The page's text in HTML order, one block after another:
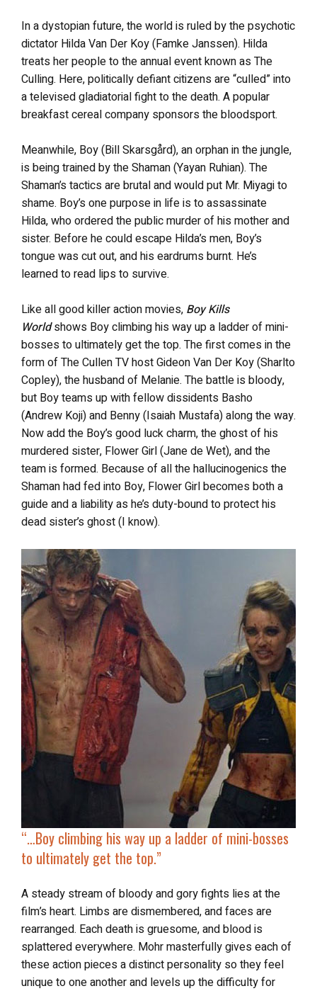
In a dystopian future, the world is ruled by the psychotic
dictator Hilda Van Der Koy (Famke Janssen). Hilda
treats her people to the annual event known as The
Culling. Here, politically defiant citizens are “culled” into
a televised gladiatorial fight to the death. A popular
breakfast cereal company sponsors the bloodsport.
Meanwhile, Boy (Bill Skarsgård), an orphan in the jungle,
is being trained by the Shaman (Yayan Ruhian). The
Shaman’s tactics are brutal and would put Mr. Miyagi to
shame. Boy’s one purpose in life is to assassinate
Hilda, who ordered the public murder of his mother and
sister. Before he could escape Hilda’s men, Boy’s
tongue was cut out, and his eardrums burnt. He’s
learned to read lips to survive.
Like all good killer action movies, Boy Kills
Worldshows Boy climbing his way up a ladder of mini-
bosses to ultimately get the top. The first comes in the
form of The Cullen TV host Gideon Van Der Koy (Sharlto
Copley), the husband of Melanie. The battle is bloody,
but Boy teams up with fellow dissidents Basho
(Andrew Koji) and Benny (Isaiah Mustafa) along the way.
Now add the Boy’s good luck charm, the ghost of his
murdered sister, Flower Girl (Jane de Wet), and the
team is formed. Because of all the hallucinogenics the
Shaman had fed into Boy, Flower Girl becomes both a
guide and a liability as he’s duty-bound to protect his
dead sister’s ghost (I know).
“… Boy climbing his way up a ladder of mini-bosses
to ultimately get the top.”
A steady stream of bloody and gory fights lies at the
film’s heart. Limbs are dismembered, and faces are
rearranged. Each death is gruesome, and blood is
splattered everywhere. Mohr masterfully gives each of
these action pieces a distinct personality so they feel
unique to one another and levels up the difficulty for